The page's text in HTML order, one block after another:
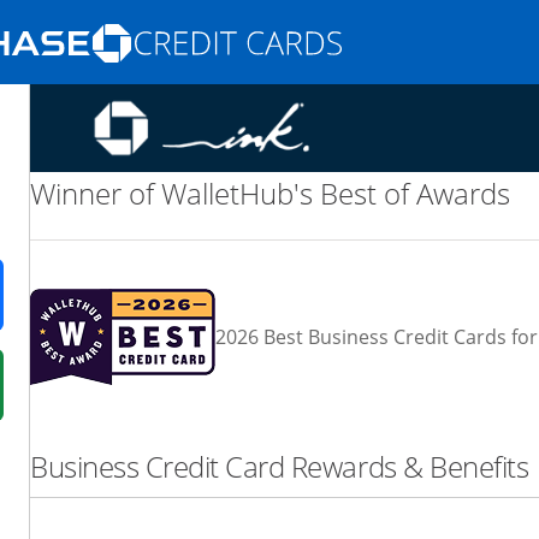
Opens Marketplace homepage in the same
promotions in the same window
in a new window
in a new window
pricing and terms in new window.
Winner of WalletHub's Best of Awards
2026 Best Business Credit Cards
Business Credit Card Rewards & Benefits